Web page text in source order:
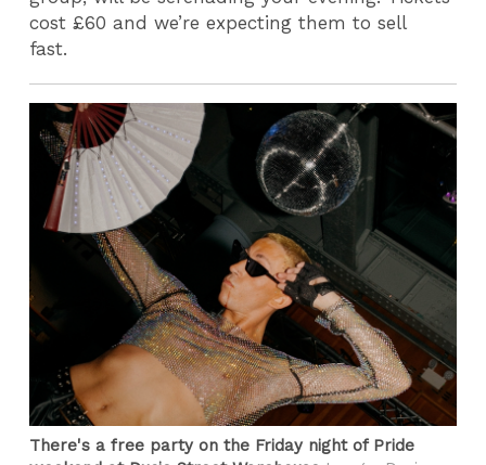
cost £60 and we’re expecting them to sell
fast.
There's a free party on the Friday night of Pride